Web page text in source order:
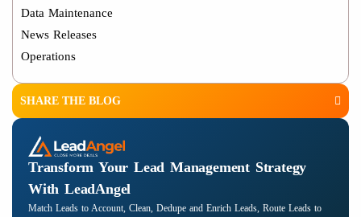
Data Maintenance
News Releases
Operations
SHARE THE BLOG
Transform Your Lead Management Strategy
With LeadAngel
Match Leads to Account, Clean, Dedupe and Enrich Leads, Route Leads to